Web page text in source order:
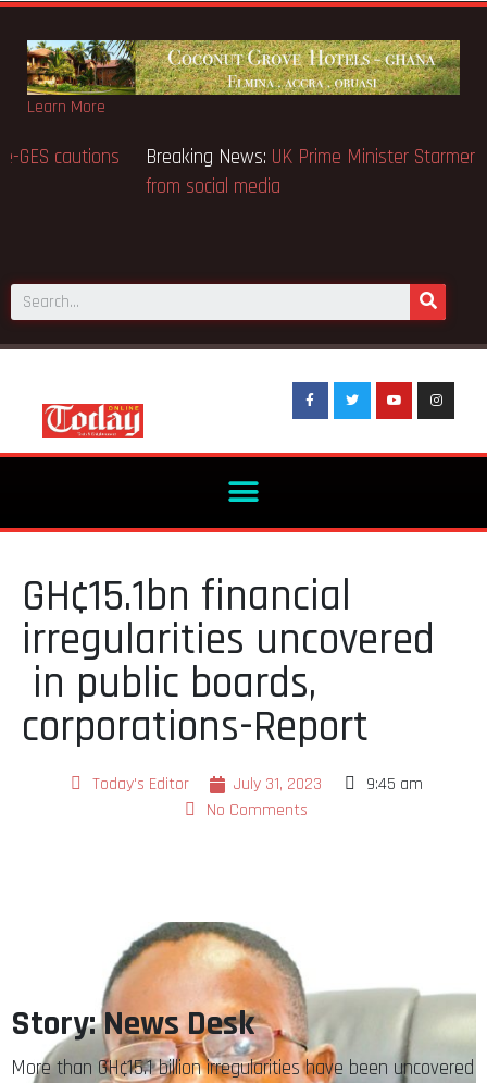
Learn More
Breaking News:
BECE selection notice fake-GES cautions
GH¢15.1bn financial
irregularities uncovered
in public boards,
corporations-Report
Today's Editor July 31, 2023
9:45 am
No Comments
Story: News Desk
More than GH¢15.1 billion irregularities have been uncovered